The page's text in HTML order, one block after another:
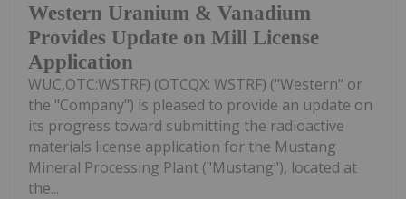
Western Uranium & Vanadium
Provides Update on Mill License
Application
WUC,OTC:WSTRF) (OTCQX: WSTRF) ("Western" or
the "Company") is pleased to provide an update on
its progress toward submitting the radioactive
materials license application for the Mustang
Mineral Processing Plant ("Mustang"), located at
the...